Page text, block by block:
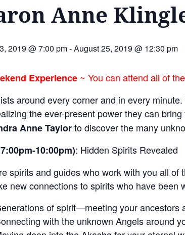
Anne
2019 @ 7:00 pm-August 25, 2019 @ 12:30 pm
Experience~ You can attend all of
around every corner and in every
the ever-present power they can
Anne Taylorto discover the many
10:00pm): Hidden Spirits Revealed
spirits and guides who work with you all of
new connections to spirits who have been
of spirit—meeting your ancestors
with the unknown Angels around